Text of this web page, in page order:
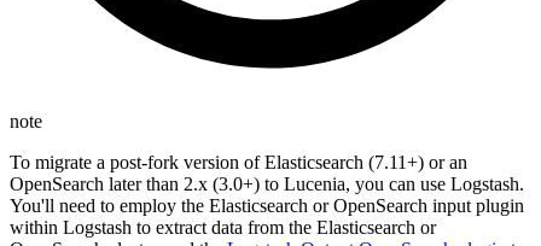
note
To migrate a post-fork version of Elasticsearch (7.11+) or an
OpenSearch later than 2.x (3.0+) to Lucenia, you can use Logstash.
You'll need to employ the Elasticsearch or OpenSearch input plugin
within Logstash to extract data from the Elasticsearch or